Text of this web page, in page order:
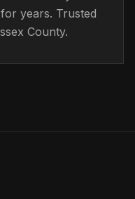
years. Trusted
County.